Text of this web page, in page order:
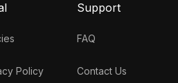
Policy
Support
FAQ
Contact Us